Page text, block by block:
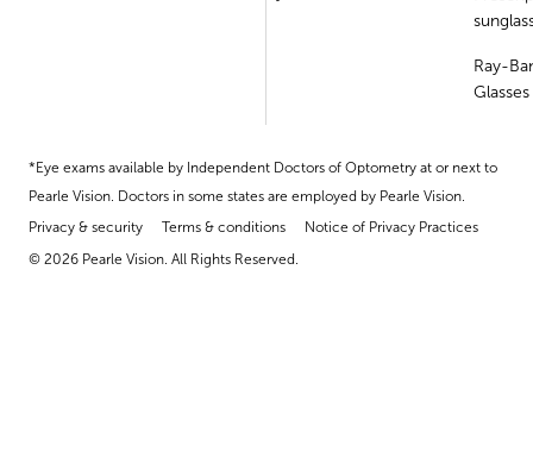
Ray-
Glasses
*Eye exams available by Independent Doctors of Optometry at or next to
Pearle Vision. Doctors in some states are employed by Pearle Vision.
Privacy & security
Terms & conditions
Notice of Privacy Practices
© 2026 Pearle Vision. All Rights Reserved.